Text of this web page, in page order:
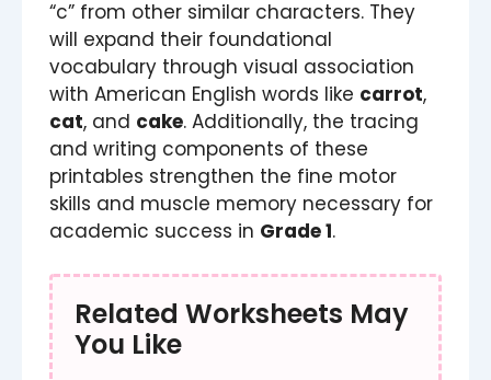
“c” from other similar characters. They
will expand their foundational
vocabulary through visual association
with American English words like carrot,
cat, and cake. Additionally, the tracing
and writing components of these
printables strengthen the fine motor
skills and muscle memory necessary for
academic success in Grade 1.
Related Worksheets May
You Like